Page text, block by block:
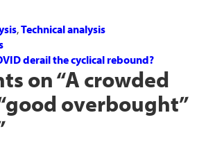
,Technical analysis
derail the cyclical rebound?
on “A crowded
overbought”